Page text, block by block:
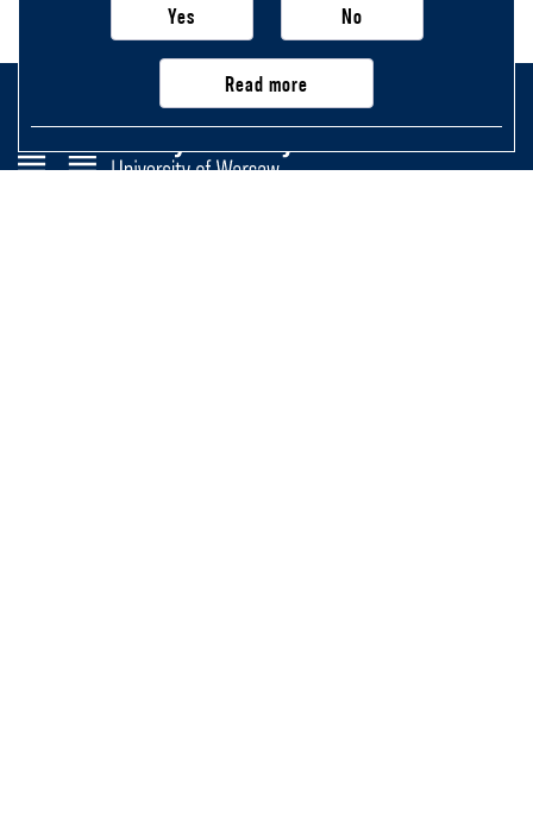
Yes No
Read more